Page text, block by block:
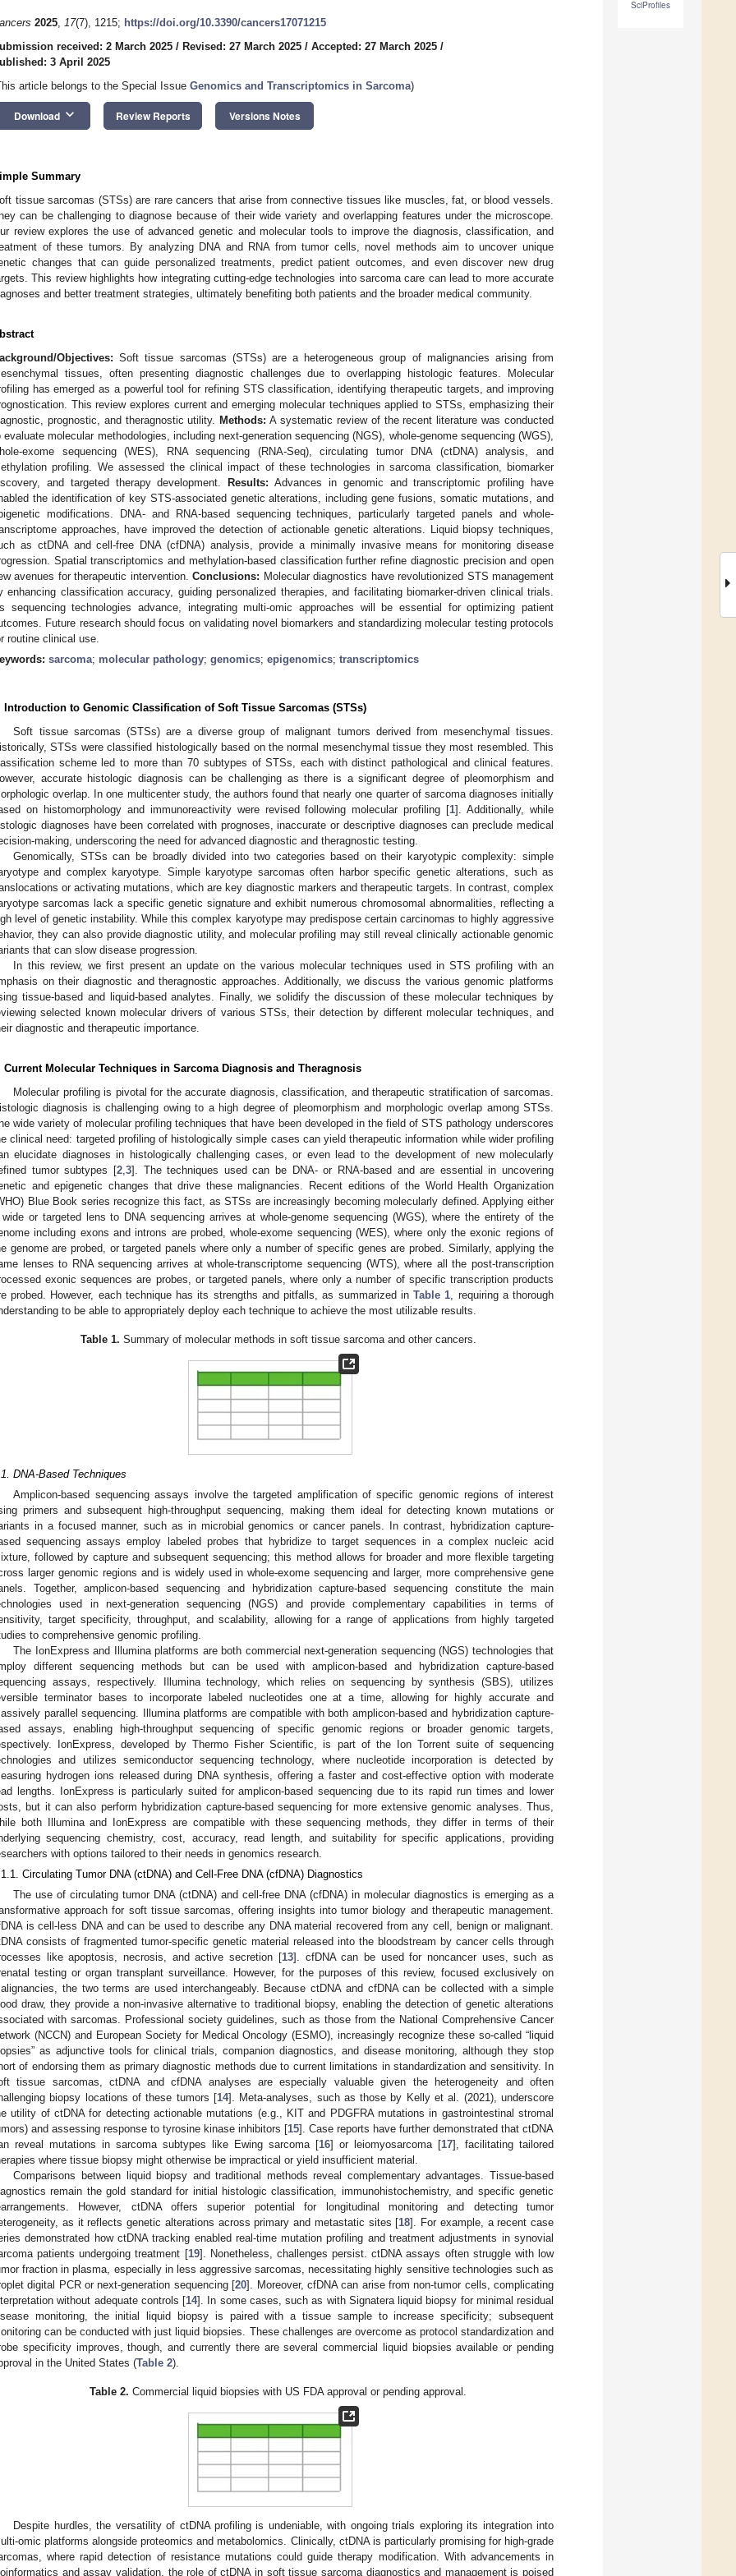
SciProfiles
2025, 17(7), 1215; https://doi.org/10.3390/cancers17071215
received: 2 March 2025 / Revised: 27 March 2025 / Accepted: 27 March 2025 /
3 April 2025
article belongs to the Special Issue Genomics and Transcriptomics in Sarcoma)
Download keyboard_arrow_down Review Reports Versions Notes
Summary
tissue sarcomas (STSs) are rare cancers that arise from connective tissues like muscles, fat, or blood vessels.
can be challenging to diagnose because of their wide variety and overlapping features under the microscope.
review explores the use of advanced genetic and molecular tools to improve the diagnosis, classification, and
of these tumors. By analyzing DNA and RNA from tumor cells, novel methods aim to uncover unique
changes that can guide personalized treatments, predict patient outcomes, and even discover new drug
This review highlights how integrating cutting-edge technologies into sarcoma care can lead to more accurate
and better treatment strategies, ultimately benefiting both patients and the broader medical community.
Objectives: Soft tissue sarcomas (STSs) are a heterogeneous group of malignancies arising from
tissues, often presenting diagnostic challenges due to overlapping histologic features. Molecular
has emerged as a powerful tool for refining STS classification, identifying therapeutic targets, and improving
This review explores current and emerging molecular techniques applied to STSs, emphasizing their
prognostic, and theragnostic utility.
Methods: A systematic review of the recent literature was conducted
evaluate molecular methodologies, including next-generation sequencing (NGS), whole-genome sequencing (WGS),
exome sequencing (WES), RNA sequencing (RNA-Seq), circulating tumor DNA (ctDNA) analysis, and
profiling. We assessed the clinical impact of these technologies in sarcoma classification, biomarker
and targeted therapy development.
Results: Advances in genomic and transcriptomic profiling have
the identification of key STS-associated genetic alterations, including gene fusions, somatic mutations, and
modifications. DNA- and RNA-based sequencing techniques, particularly targeted panels and whole-
approaches, have improved the detection of actionable genetic alterations. Liquid biopsy techniques,
as ctDNA and cell-free DNA (cfDNA) analysis, provide a minimally invasive means for monitoring disease
Spatial transcriptomics and methylation-based classification further refine diagnostic precision and open
avenues for therapeutic intervention.Conclusions: Molecular diagnostics have revolutionized STS management
enhancing classification accuracy, guiding personalized therapies, and facilitating biomarker-driven clinical trials.
sequencing technologies advance, integrating multi-omic approaches will be essential for optimizing patient
Future research should focus on validating novel biomarkers and standardizing molecular testing protocols
routine clinical use.
sarcoma; molecular pathology; genomics; epigenomics; transcriptomics
Introduction to Genomic Classification of Soft Tissue Sarcomas (STSs)
Soft tissue sarcomas (STSs) are a diverse group of malignant tumors derived from mesenchymal tissues.
STSs were classified histologically based on the normal mesenchymal tissue they most resembled. This
scheme led to more than 70 subtypes of STSs, each with distinct pathological and clinical features.
accurate histologic diagnosis can be challenging as there is a significant degree of pleomorphism and
overlap. In one multicenter study, the authors found that nearly one quarter of sarcoma diagnoses initially
on histomorphology and immunoreactivity were revised following molecular profiling [1]. Additionally, while
diagnoses have been correlated with prognoses, inaccurate or descriptive diagnoses can preclude medical
making, underscoring the need for advanced diagnostic and theragnostic testing.
Genomically, STSs can be broadly divided into two categories based on their karyotypic complexity: simple
and complex karyotype. Simple karyotype sarcomas often harbor specific genetic alterations, such as
or activating mutations, which are key diagnostic markers and therapeutic targets. In contrast, complex
sarcomas lack a specific genetic signature and exhibit numerous chromosomal abnormalities, reflecting a
level of genetic instability. While this complex karyotype may predispose certain carcinomas to highly aggressive
they can also provide diagnostic utility, and molecular profiling may still reveal clinically actionable genomic
that can slow disease progression.
In this review, we first present an update on the various molecular techniques used in STS profiling with an
on their diagnostic and theragnostic approaches. Additionally, we discuss the various genomic platforms
tissue-based and liquid-based analytes. Finally, we solidify the discussion of these molecular techniques by
selected known molecular drivers of various STSs, their detection by different molecular techniques, and
diagnostic and therapeutic importance.
Current Molecular Techniques in Sarcoma Diagnosis and Theragnosis
Molecular profiling is pivotal for the accurate diagnosis, classification, and therapeutic stratification of sarcomas.
diagnosis is challenging owing to a high degree of pleomorphism and morphologic overlap among STSs.
wide variety of molecular profiling techniques that have been developed in the field of STS pathology underscores
clinical need: targeted profiling of histologically simple cases can yield therapeutic information while wider profiling
elucidate diagnoses in histologically challenging cases, or even lead to the development of new molecularly
tumor subtypes [2,3]. The techniques used can be DNA- or RNA-based and are essential in uncovering
and epigenetic changes that drive these malignancies. Recent editions of the World Health Organization
Blue Book series recognize this fact, as STSs are increasingly becoming molecularly defined. Applying either
or targeted lens to DNA sequencing arrives at whole-genome sequencing (WGS), where the entirety of the
including exons and introns are probed, whole-exome sequencing (WES), where only the exonic regions of
genome are probed, or targeted panels where only a number of specific genes are probed. Similarly, applying the
lenses to RNA sequencing arrives at whole-transcriptome sequencing (WTS), where all the post-transcription
exonic sequences are probes, or targeted panels, where only a number of specific transcription products
probed. However, each technique has its strengths and pitfalls, as summarized inTable 1, requiring a thorough
to be able to appropriately deploy each technique to achieve the most utilizable results.
Table 1. Summary of molecular methods in soft tissue sarcoma and other cancers.
DNA-Based Techniques
Amplicon-based sequencing assays involve the targeted amplification of specific genomic regions of interest
primers and subsequent high-throughput sequencing, making them ideal for detecting known mutations or
in a focused manner, such as in microbial genomics or cancer panels. In contrast, hybridization capture-
sequencing assays employ labeled probes that hybridize to target sequences in a complex nucleic acid
followed by capture and subsequent sequencing; this method allows for broader and more flexible targeting
larger genomic regions and is widely used in whole-exome sequencing and larger, more comprehensive gene
Together, amplicon-based sequencing and hybridization capture-based sequencing constitute the main
used in next-generation sequencing (NGS) and provide complementary capabilities in terms of
target specificity, throughput, and scalability, allowing for a range of applications from highly targeted
to comprehensive genomic profiling.
The IonExpress and Illumina platforms are both commercial next-generation sequencing (NGS) technologies that
different sequencing methods but can be used with amplicon-based and hybridization capture-based
assays, respectively. Illumina technology, which relies on sequencing by synthesis (SBS), utilizes
terminator bases to incorporate labeled nucleotides one at a time, allowing for highly accurate and
parallel sequencing. Illumina platforms are compatible with both amplicon-based and hybridization capture-
assays, enabling high-throughput sequencing of specific genomic regions or broader genomic targets,
IonExpress, developed by Thermo Fisher Scientific, is part of the Ion Torrent suite of sequencing
and utilizes semiconductor sequencing technology, where nucleotide incorporation is detected by
hydrogen ions released during DNA synthesis, offering a faster and cost-effective option with moderate
lengths. IonExpress is particularly suited for amplicon-based sequencing due to its rapid run times and lower
but it can also perform hybridization capture-based sequencing for more extensive genomic analyses. Thus,
both Illumina and IonExpress are compatible with these sequencing methods, they differ in terms of their
sequencing chemistry, cost, accuracy, read length, and suitability for specific applications, providing
with options tailored to their needs in genomics research.
Circulating Tumor DNA (ctDNA) and Cell-Free DNA (cfDNA) Diagnostics
The use of circulating tumor DNA (ctDNA) and cell-free DNA (cfDNA) in molecular diagnostics is emerging as a
approach for soft tissue sarcomas, offering insights into tumor biology and therapeutic management.
is cell-less DNA and can be used to describe any DNA material recovered from any cell, benign or malignant.
consists of fragmented tumor-specific genetic material released into the bloodstream by cancer cells through
like apoptosis, necrosis, and active secretion [13]. cfDNA can be used for noncancer uses, such as
testing or organ transplant surveillance. However, for the purposes of this review, focused exclusively on
the two terms are used interchangeably. Because ctDNA and cfDNA can be collected with a simple
draw, they provide a non-invasive alternative to traditional biopsy, enabling the detection of genetic alterations
with sarcomas. Professional society guidelines, such as those from the National Comprehensive Cancer
(NCCN) and European Society for Medical Oncology (ESMO), increasingly recognize these so-called “liquid
as adjunctive tools for clinical trials, companion diagnostics, and disease monitoring, although they stop
of endorsing them as primary diagnostic methods due to current limitations in standardization and sensitivity. In
tissue sarcomas, ctDNA and cfDNA analyses are especially valuable given the heterogeneity and often
biopsy locations of these tumors [14]. Meta-analyses, such as those by Kelly et al. (2021), underscore
utility of ctDNA for detecting actionable mutations (e.g., KIT and PDGFRA mutations in gastrointestinal stromal
and assessing response to tyrosine kinase inhibitors [15]. Case reports have further demonstrated that ctDNA
reveal mutations in sarcoma subtypes like Ewing sarcoma [16] or leiomyosarcoma [17], facilitating tailored
where tissue biopsy might otherwise be impractical or yield insufficient material.
Comparisons between liquid biopsy and traditional methods reveal complementary advantages. Tissue-based
remain the gold standard for initial histologic classification, immunohistochemistry, and specific genetic
However, ctDNA offers superior potential for longitudinal monitoring and detecting tumor
as it reflects genetic alterations across primary and metastatic sites [18]. For example, a recent case
demonstrated how ctDNA tracking enabled real-time mutation profiling and treatment adjustments in synovial
patients undergoing treatment [19]. Nonetheless, challenges persist. ctDNA assays often struggle with low
fraction in plasma, especially in less aggressive sarcomas, necessitating highly sensitive technologies such as
digital PCR or next-generation sequencing [20]. Moreover, cfDNA can arise from non-tumor cells, complicating
without adequate controls [14]. In some cases, such as with Signatera liquid biopsy for minimal residual
monitoring, the initial liquid biopsy is paired with a tissue sample to increase specificity; subsequent
can be conducted with just liquid biopsies. These challenges are overcome as protocol standardization and
specificity improves, though, and currently there are several commercial liquid biopsies available or pending
in the United States (Table 2).
Table 2. Commercial liquid biopsies with US FDA approval or pending approval.
Despite hurdles, the versatility of ctDNA profiling is undeniable, with ongoing trials exploring its integration into
omic platforms alongside proteomics and metabolomics. Clinically, ctDNA is particularly promising for high-grade
where rapid detection of resistance mutations could guide therapy modification. With advancements in
and assay validation, the role of ctDNA in soft tissue sarcoma diagnostics and management is poised